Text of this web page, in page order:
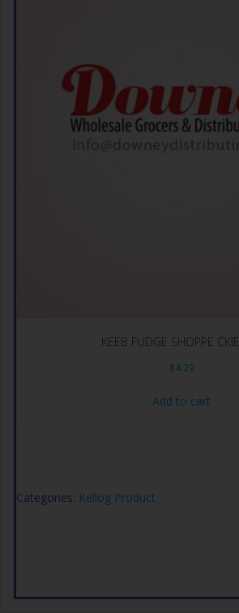
KEEB FUDGE SHOPPE
$4.29
Add to cart
Categories: Kellog Product